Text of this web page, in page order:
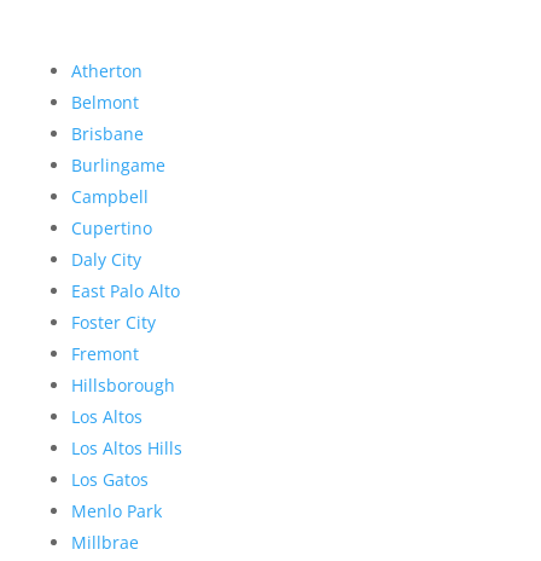
Atherton
Belmont
Brisbane
Burlingame
Campbell
Cupertino
Daly City
East Palo Alto
Foster City
Fremont
Hillsborough
Los Altos
Los Altos Hills
Los Gatos
Menlo Park
Millbrae